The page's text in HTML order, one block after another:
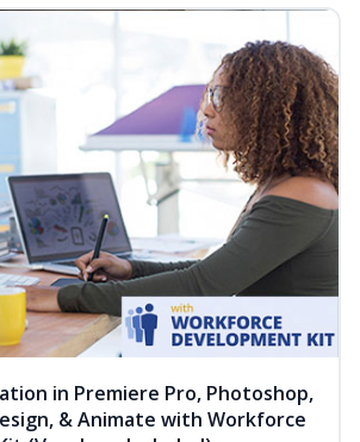
in Premiere Pro, Photoshop,
& Animate with Workforce